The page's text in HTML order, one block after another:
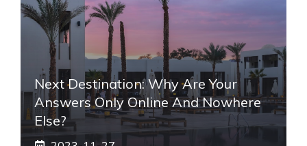
Next Destination: Why Are Your
Answers Only Online And Nowhere
Else?